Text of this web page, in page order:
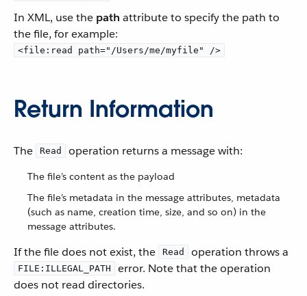
In XML, use the path attribute to specify the path to
the file, for example:
<file:read path="/Users/me/myfile" />
Return Information
The Read operation returns a message with:
The file’s content as the payload
The file’s metadata in the message attributes, metadata
(such as name, creation time, size, and so on) in the
message attributes.
If the file does not exist, the Read operation throws a
FILE:ILLEGAL_PATH
error. Note that the operation
does not read directories.